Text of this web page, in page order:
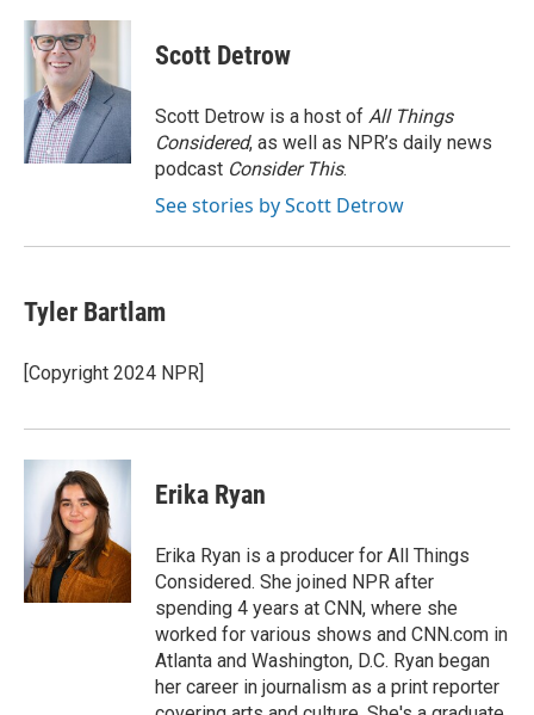
Scott Detrow
Scott Detrow is a host of All Things
Considered, as well as NPR’s daily news
podcast Consider This.
See stories by Scott Detrow
Tyler Bartlam
[Copyright 2024 NPR]
Erika Ryan
Erika Ryan is a producer for All Things
Considered. She joined NPR after
spending 4 years at CNN, where she
worked for various shows and CNN.com in
Atlanta and Washington, D.C. Ryan began
her career in journalism as a print reporter